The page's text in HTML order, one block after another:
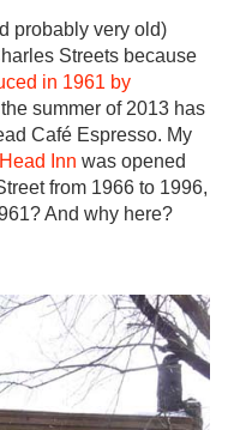
probably very old)
Streets because
in 1961 by
summer of 2013 has
Café Espresso. My
Inn was opened
from 1966 to 1996,
And why here?